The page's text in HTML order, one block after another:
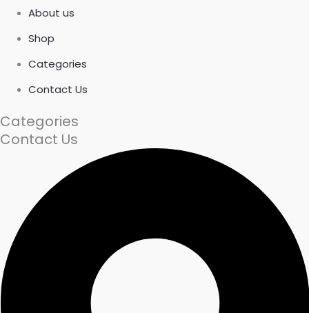
About us
Shop
Categories
Contact Us
Categories
Contact Us